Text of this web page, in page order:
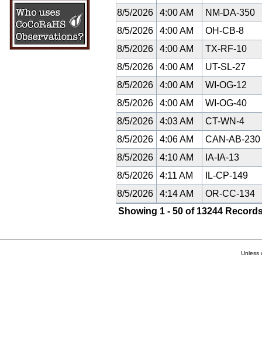
8/5/2026
4:00 AM
NM-DA-350
8/5/2026
4:00 AM
OH-CB-8
8/5/2026
4:00 AM
TX-RF-10
8/5/2026
4:00 AM
UT-SL-27
8/5/2026
4:00 AM
WI-OG-12
8/5/2026
4:00 AM
WI-OG-40
8/5/2026
4:03 AM
CT-WN-4
8/5/2026
4:06 AM
CAN-AB-230
8/5/2026
4:10 AM
IA-IA-13
8/5/2026
4:11 AM
IL-CP-149
8/5/2026
4:14 AM
OR-CC-134
Showing 1 - 50 of 13244
Unless